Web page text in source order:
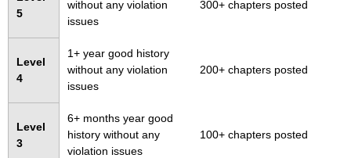
5
without any violation
issues
300+ chapters posted
Level
4
1+ year good history
without any violation
issues
200+ chapters posted
Level
3
6+ months year good
history without any
violation issues
100+ chapters posted